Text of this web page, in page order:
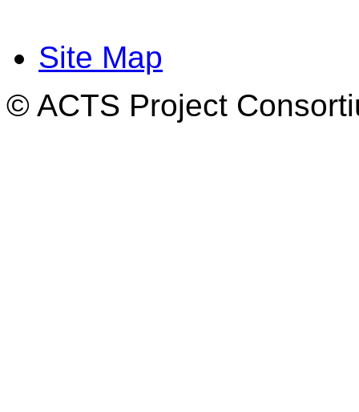
Site Map
© ACTS Project